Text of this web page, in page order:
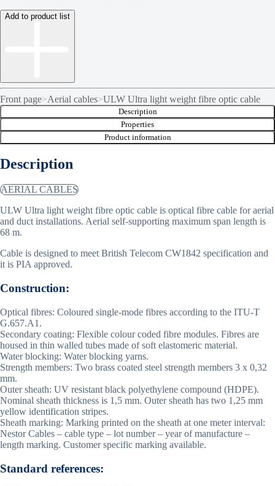
Add to product list
Front page>Aerial cables>ULW Ultra light weight fibre optic cable
Description
Properties
Product information
Description
AERIAL CABLES
ULW Ultra light weight fibre optic cable is optical fibre cable for aerial
and duct installations. Aerial self-supporting maximum span length is
68 m.
Cable is designed to meet British Telecom CW1842 specification and
it is PIA approved.
Construction:
Optical fibres: Coloured single-mode fibres according to the ITU-T
G.657.A1.
Secondary coating: Flexible colour coded fibre modules. Fibres are
housed in thin walled tubes made of soft elastomeric material.
Water blocking: Water blocking yarns.
Strength members: Two brass coated steel strength members 3 x 0,32
mm.
Outer sheath: UV resistant black polyethylene compound (HDPE).
Nominal sheath thickness is 1,5 mm. Outer sheath has two 1,25 mm
yellow identification stripes.
Sheath marking: Marking printed on the sheath at one meter interval:
Nestor Cables – cable type – lot number – year of manufacture –
length marking. Customer specific marking available.
Standard references: